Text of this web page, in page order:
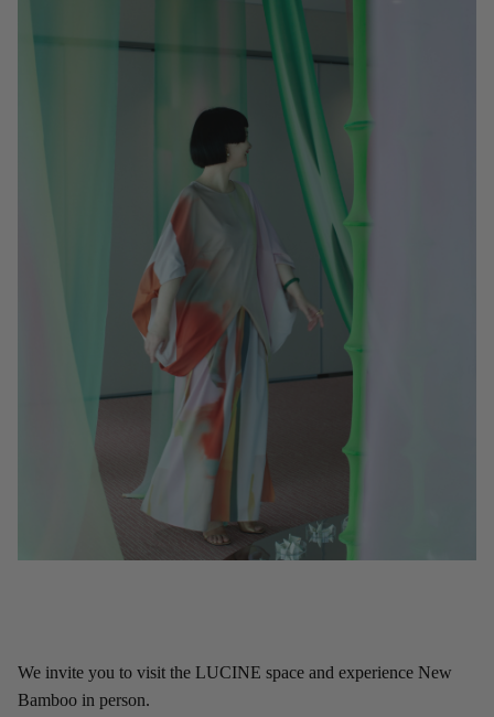
We invite you to visit the LUCINE space and experience New
Bamboo in person.